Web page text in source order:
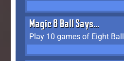
Magic 8 Ball Says...
Play 10 games of Eight Ball